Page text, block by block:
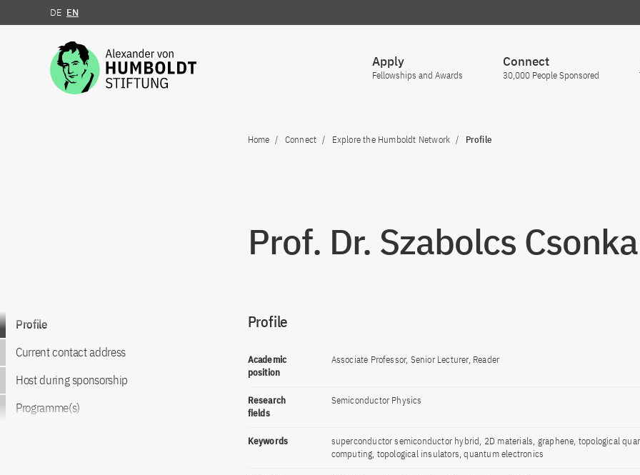
Jump to the content
DE EN
Apply
Fellowships and Awards
Connect
30,000 People Sponsored
Home Connect Explore the Humboldt Network Profile
Prof. Dr. Szabolcs Csonka
Go to content
Profile
Current contact address
Host during sponsorship
Programme(s)
Profile
Academic
position
Associate Professor, Senior Lecturer, Reader
Research
fields
Semiconductor Physics
Keywords
superconductor semiconductor hybrid, 2D materials, graphene, topological
computing, topological insulators, quantum electronics